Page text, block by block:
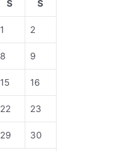
S S
1 2
8 9
15 16
22 23
29 30